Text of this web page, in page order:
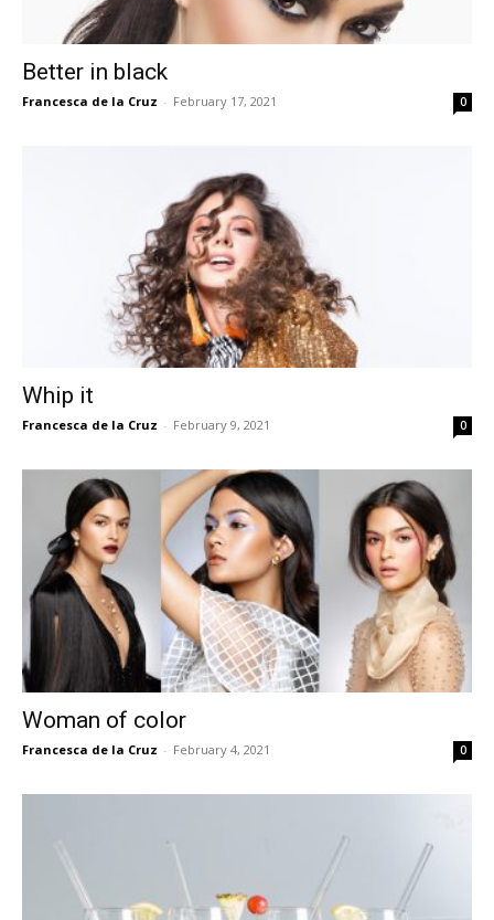
Better in black
Francesca de la Cruz - February 17, 2021 0
Whip it
Francesca de la Cruz - February 9, 2021 0
Woman of color
Francesca de la Cruz - February 4, 2021 0